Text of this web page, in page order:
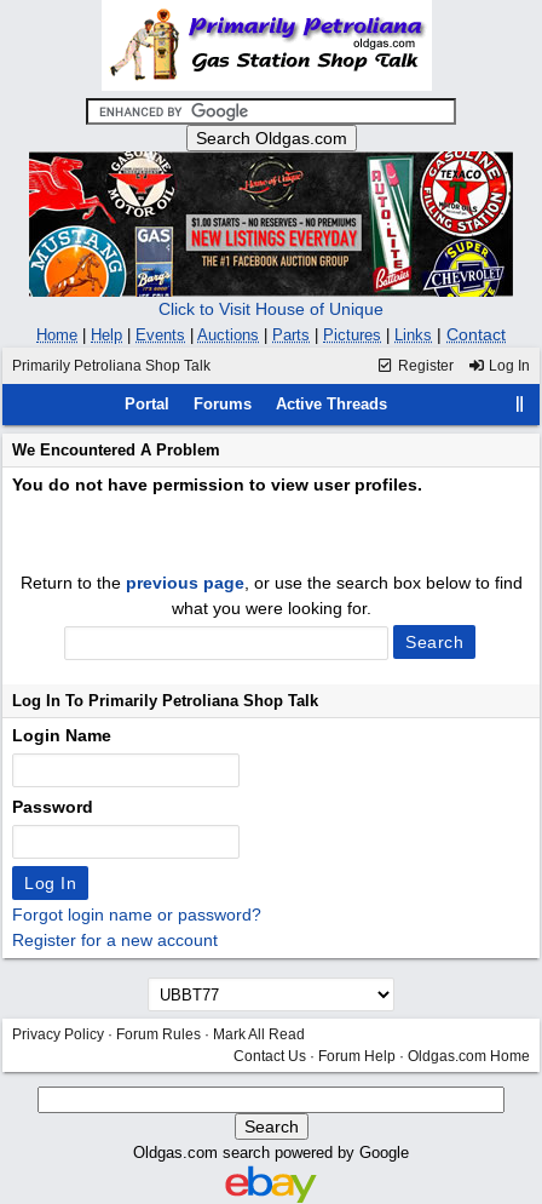
Click to Visit House of Unique
Home Help Events Auctions Parts Pictures Links | Contact
Register Log In
Primarily Petroliana Shop Talk
Portal Forums Active Threads
We Encountered A Problem
You do not have permission to view user profiles.
Return to the previous page, or use the search box below to find
what you were looking for.
Log In To Primarily Petroliana Shop Talk
Login Name
Password
Forgot login name or password?
Register for a new account
Privacy Policy · Forum Rules · Mark All Read
Contact Us · Forum Help · Oldgas.com Home
Oldgas.com search powered by Google